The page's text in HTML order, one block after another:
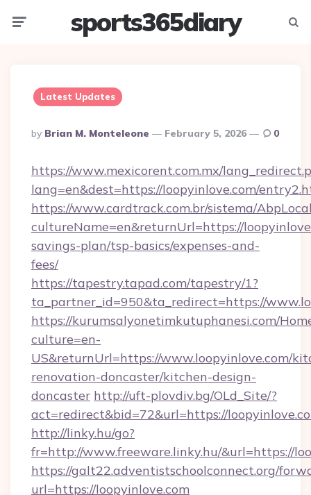
sports365diary
Latest Updates
Posted
By
By Brian M. Monteleone February 5, 2026 0
https://www.mexicorent.com.mx/
lang=en&dest=https://loopyinlove.com/
https://www.cardtrack.com.br/sistema/
cultureName=en&returnUrl=https://
savings-plan/tsp-basics/expenses-and-
fees/
https://tapestry.tapad.com/tapestry/1?
ta_partner_id=950&ta_redirect=https://
https://kurumsalyonetimkutuphanesi.com/
culture=en-
US&returnUrl=https://www.loopyinlove.com/
renovation-doncaster/kitchen-design-
doncaster http://uft-plovdiv.bg/OLd_Site/?
act=redirect&bid=72&url=https://
http://linky.hu/go?
fr=http://www.freeware.linky.hu/&url=https://
https://galt22.adventistschoolconnect.org/
url=https://loopyinlove.com